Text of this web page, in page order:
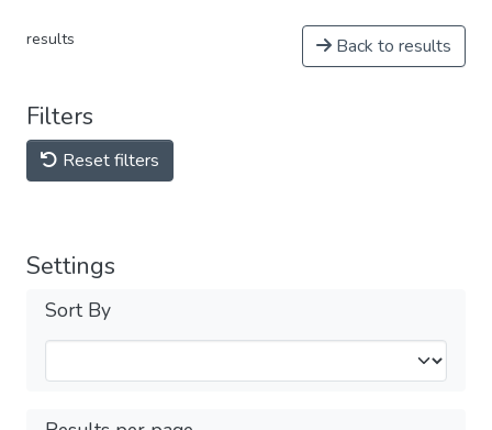
results Back to results
Filters
Reset filters
Settings
Sort By